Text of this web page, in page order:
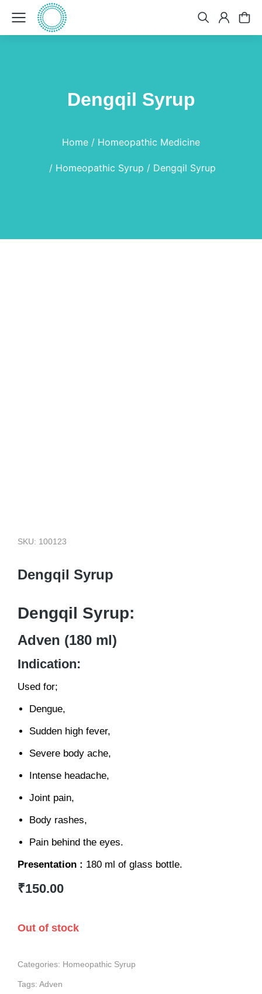
Dengqil Syrup
Home Homeopathic Medicine
Homeopathic Syrup Dengqil Syrup
SKU: 100123
Dengqil Syrup
Dengqil Syrup:
Adven (180 ml)
Indication:
Used for;
Dengue,
Sudden high fever,
Severe body ache,
Intense headache,
Joint pain,
Body rashes,
Pain behind the eyes.
Presentation : 180 ml of glass bottle.
₹150.00
Out of stock
Categories: Homeopathic Syrup
Tags: Adven